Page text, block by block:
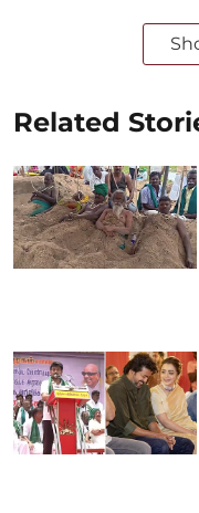
Related